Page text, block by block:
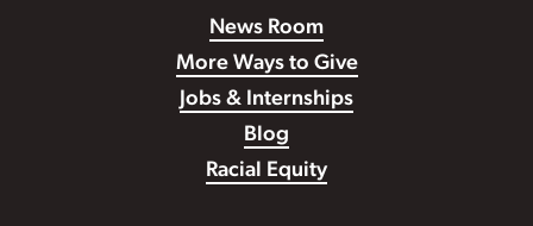
News Room
More Ways to Give
Jobs & Internships
Blog
Racial Equity